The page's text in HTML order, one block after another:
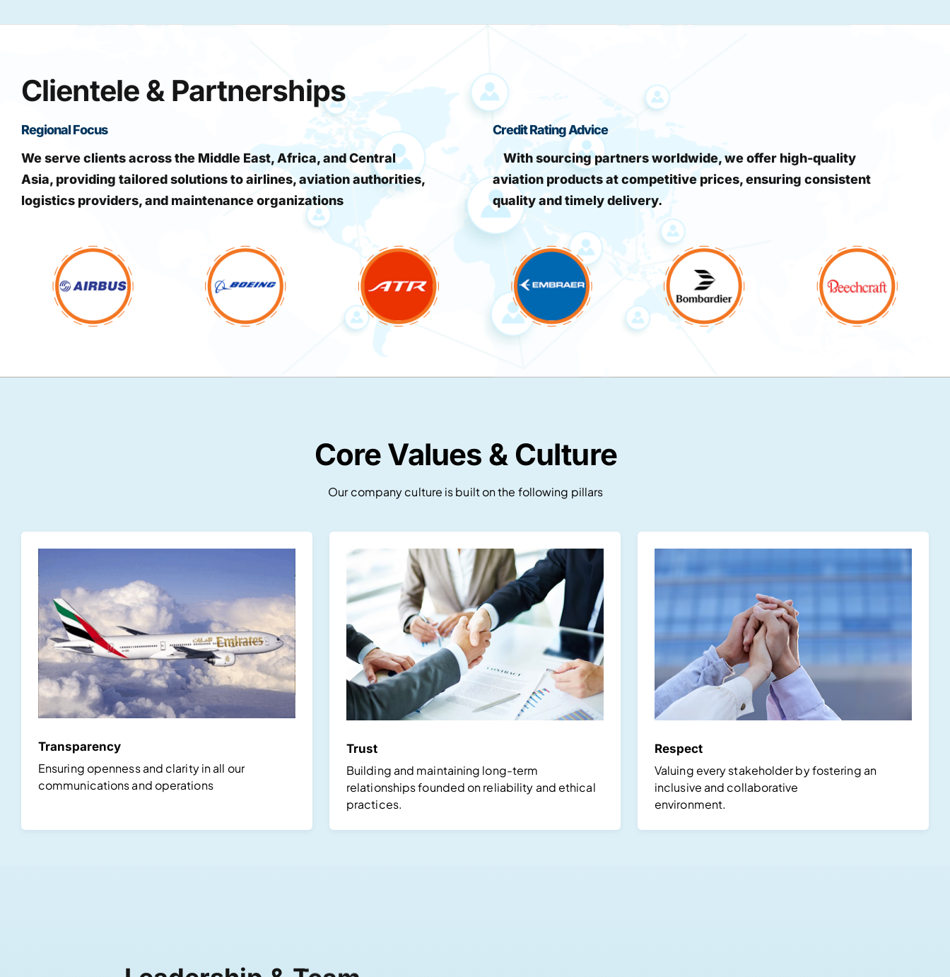
Clientele & Partnerships
Regional Focus
We serve clients across the Middle East, Africa, and Central
Asia, providing tailored solutions to airlines, aviation authorities,
logistics providers, and maintenance organizations
Credit Rating Advice
With sourcing partners worldwide, we offer high-quality
aviation products at competitive prices, ensuring consistent
quality and timely delivery.
Core Values & Culture
Our company culture is built on the following pillars
Transparency
Ensuring openness and clarity in all our
communications and operations
Trust
Building and maintaining long-term
relationships founded on reliability and ethical
practices.
Respect
Valuing every stakeholder by fostering an
inclusive and collaborative
environment.